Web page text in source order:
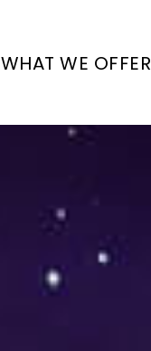
WHAT WE OFFER